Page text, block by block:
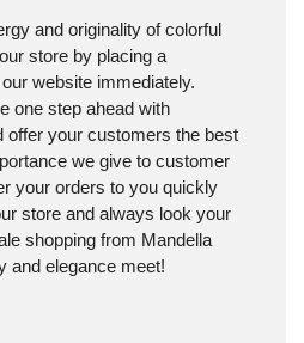
and originality of colorful
store by placing a
website immediately.
one step ahead with
offer your customers the best
we give to customer
your orders to you quickly
store and always look your
shopping from Mandella
and elegance meet!